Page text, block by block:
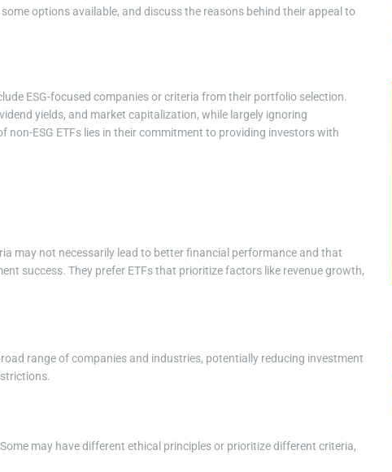
options available, and discuss the reasons behind their appeal to
ESG-focused companies or criteria from their portfolio selection.
yields, and market capitalization, while largely ignoring
ESG ETFs lies in their commitment to providing investors with
may not necessarily lead to better financial performance and that
success. They prefer ETFs that prioritize factors like revenue growth,
range of companies and industries, potentially reducing investment
may have different ethical principles or prioritize different criteria,